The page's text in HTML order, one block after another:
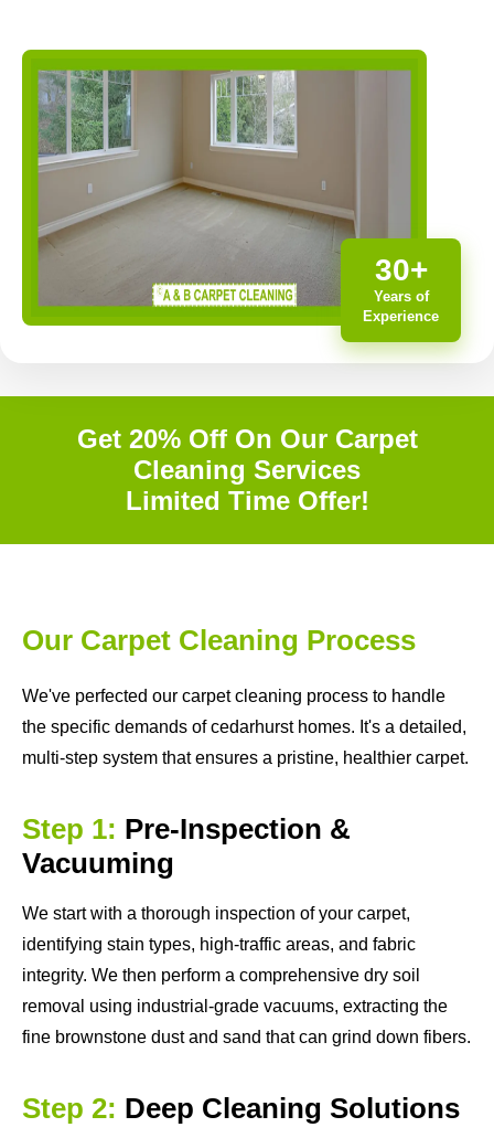
30+
Years of
Experience
Get 20% Off On Our Carpet
Cleaning Services
Limited Time Offer!
Our Carpet Cleaning Process
We've perfected our carpet cleaning process to handle
the specific demands of cedarhurst homes. It's a detailed,
multi-step system that ensures a pristine, healthier carpet.
Step 1: Pre-Inspection &
Vacuuming
We start with a thorough inspection of your carpet,
identifying stain types, high-traffic areas, and fabric
integrity. We then perform a comprehensive dry soil
removal using industrial-grade vacuums, extracting the
fine brownstone dust and sand that can grind down fibers.
Step 2: Deep Cleaning Solutions